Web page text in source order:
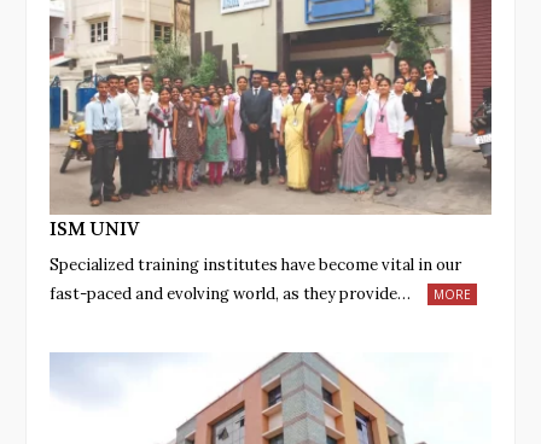
ISM UNIV
Specialized training institutes have become vital in our
fast-paced and evolving world, as they provide…
MORE